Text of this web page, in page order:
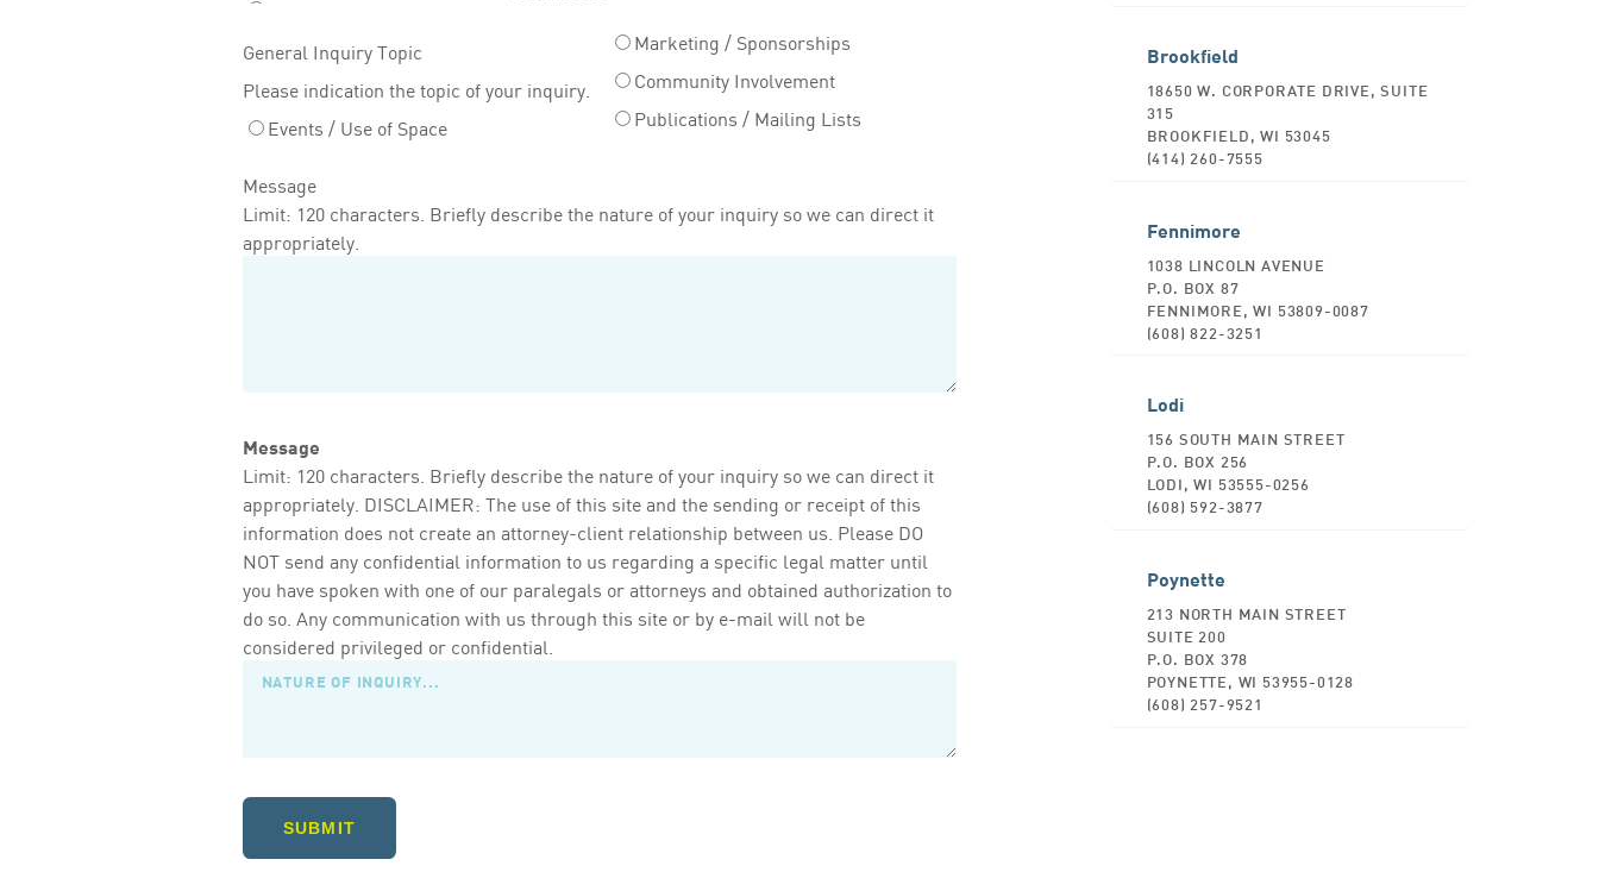
General Inquiry Topic
Please indication the topic of your inquiry.
Events / Use of Space
Marketing / Sponsorships
Community Involvement
Publications / Mailing Lists
Message
Limit: 120 characters. Briefly describe the nature of your inquiry so we can direct it
appropriately.
Message
Limit: 120 characters. Briefly describe the nature of your inquiry so we can direct it
appropriately. DISCLAIMER: The use of this site and the sending or receipt of this
information does not create an attorney-client relationship between us. Please DO
NOT send any confidential information to us regarding a specific legal matter until
you have spoken with one of our paralegals or attorneys and obtained authorization to
do so. Any communication with us through this site or by e-mail will not be
considered privileged or confidential.
SUBMIT
Brookfield
18650 W. CORPORATE DRIVE, SUITE
315
BROOKFIELD, WI 53045
(414) 260-7555
Fennimore
1038 LINCOLN AVENUE
P.O. BOX 87
FENNIMORE, WI 53809-0087
(608) 822-3251
Lodi
156 SOUTH MAIN STREET
P.O. BOX 256
LODI, WI 53555-0256
(608) 592-3877
Poynette
213 NORTH MAIN STREET
SUITE 200
P.O. BOX 378
POYNETTE, WI 53955-0128
(608) 257-9521